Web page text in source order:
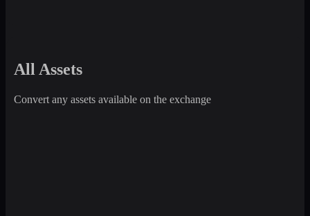
All Assets
Convert any assets available on the exchange